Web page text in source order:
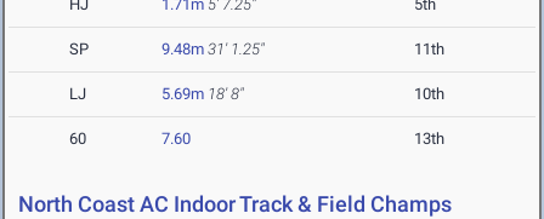
HJ 1.71m 5' 7.25" 5th
SP 9.48m 31' 1.25" 11th
LJ 5.69m 18' 8" 10th
60 7.60 13th
North Coast AC Indoor Track & Field Champs